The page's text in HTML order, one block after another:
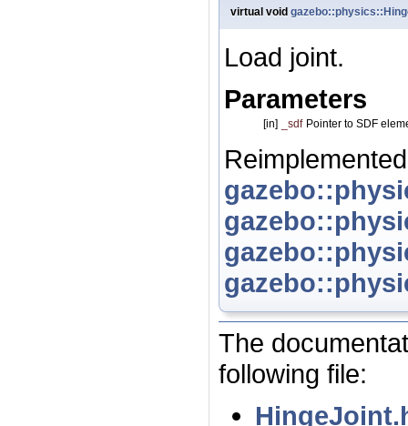
virtual void
Load joint.
Parameters
[in] _sdf Pointer to SDF
The
following file: